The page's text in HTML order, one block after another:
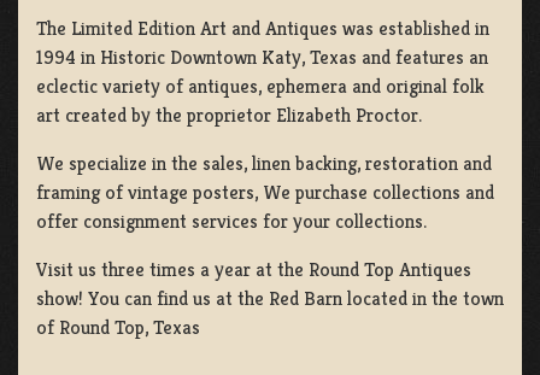
The Limited Edition Art and Antiques was established in
1994 in Historic Downtown Katy, Texas and features an
eclectic variety of antiques, ephemera and original folk
art created by the proprietor Elizabeth Proctor.
We specialize in the sales, linen backing, restoration and
framing of vintage posters, We purchase collections and
offer consignment services for your collections.
Visit us three times a year at the Round Top Antiques
show! You can find us at the Red Barn located in the town
of Round Top, Texas